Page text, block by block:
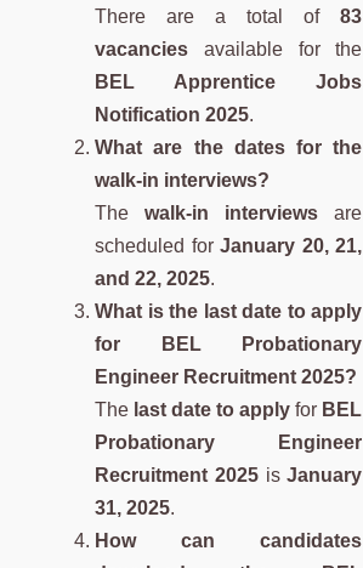
There are a total of83
vacancies available for the
BEL Apprentice Jobs
Notification 2025.
What are the dates for the
walk-in interviews?
Thewalk-in interviews are
scheduled forJanuary 20, 21,
and 22, 2025.
What is the last date to apply
for BEL Probationary
Engineer Recruitment 2025?
The last date to apply for BEL
Probationary Engineer
Recruitment 2025isJanuary
31, 2025.
How can candidates